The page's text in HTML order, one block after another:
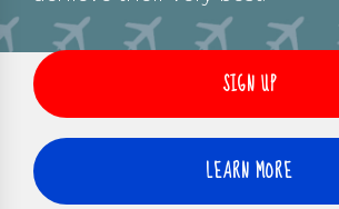
SIGN UP
LEARN MORE